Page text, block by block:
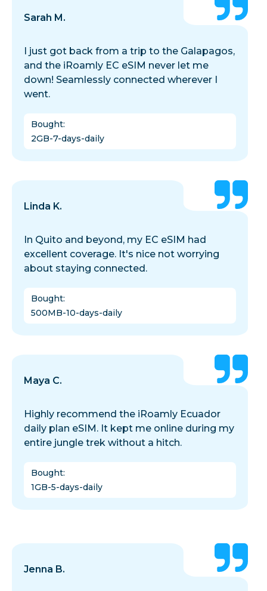
Sarah M.
I just got back from a trip to the Galapagos,
and the iRoamly EC eSIM never let me
down! Seamlessly connected wherever I
went.
Bought:
2GB-7-days-daily
Linda K.
In Quito and beyond, my EC eSIM had
excellent coverage. It's nice not worrying
about staying connected.
Bought:
500MB-10-days-daily
Maya C.
Highly recommend the iRoamly Ecuador
daily plan eSIM. It kept me online during my
entire jungle trek without a hitch.
Bought:
1GB-5-days-daily
Jenna B.